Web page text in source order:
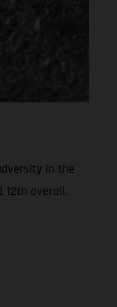
in the
overall.